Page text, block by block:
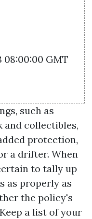
08:00:00 GMT
such as
and collectibles,
protection,
a drifter. When
to tally up
as properly as
the policy's
a list of your